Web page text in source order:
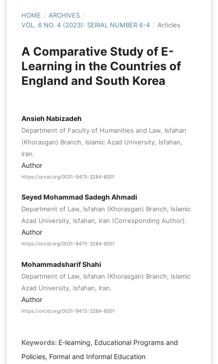
HOME / ARCHIVES /
VOL. 6 NO. 4 (2023): SERIAL NUMBER 6-4 / Articles
A Comparative Study of E-
Learning in the Countries of
England and South Korea
Ansieh Nabizadeh
Department of Faculty of Humanities and Law, Isfahan
(Khorasgan) Branch, Islamic Azad University, Isfahan,
Iran.
Author
https://orcid.org/0031-9475-3284-6001
Seyed Mohammad Sadegh Ahmadi
Department of Law, Isfahan (Khorasgan) Branch, Islamic
Azad University, Isfahan, Iran (Corresponding Author).
Author
https://orcid.org/0031-9475-3284-6001
Mohammadsharif Shahi
Department of Law, Isfahan (Khorasgan) Branch, Islamic
Azad University, Isfahan, Iran.
Author
https://orcid.org/0031-9475-3284-6001
Keywords: E-learning, Educational Programs and
Policies, Formal and Informal Education